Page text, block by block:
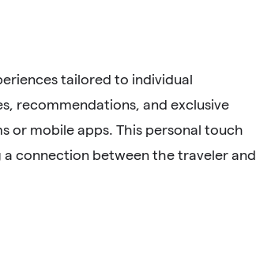
tailored to individual
recommendations, and exclusive
or mobile apps. This personal touch
connection between the traveler and